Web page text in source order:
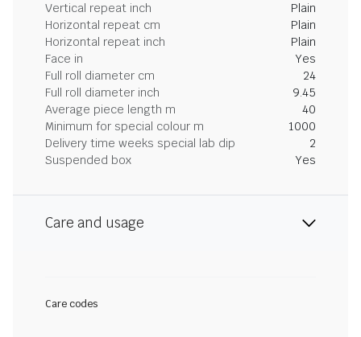
Vertical repeat inch
Plain
Horizontal repeat cm
Plain
Horizontal repeat inch
Plain
Face in
Yes
Full roll diameter cm
24
Full roll diameter inch
9.45
Average piece length m
40
Minimum for special colour m
1000
Delivery time weeks special lab dip
2
Suspended box
Yes
Care and usage
Care codes